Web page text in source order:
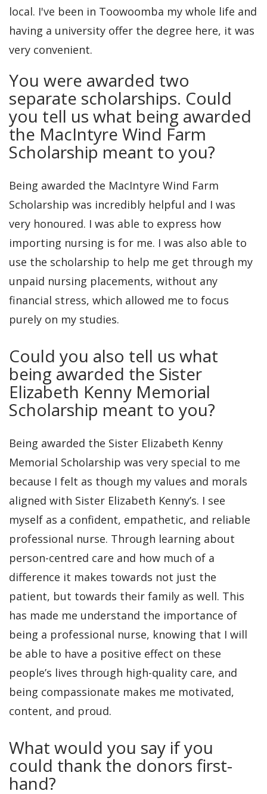
local. I've been in Toowoomba my whole life and
having a university offer the degree here, it was
very convenient.
You were awarded two
separate scholarships. Could
you tell us what being awarded
the MacIntyre Wind Farm
Scholarship meant to you?
Being awarded the MacIntyre Wind Farm
Scholarship was incredibly helpful and I was
very honoured. I was able to express how
importing nursing is for me. I was also able to
use the scholarship to help me get through my
unpaid nursing placements, without any
financial stress, which allowed me to focus
purely on my studies.
Could you also tell us what
being awarded the Sister
Elizabeth Kenny Memorial
Scholarship meant to you?
Being awarded the Sister Elizabeth Kenny
Memorial Scholarship was very special to me
because I felt as though my values and morals
aligned with Sister Elizabeth Kenny’s. I see
myself as a confident, empathetic, and reliable
professional nurse. Through learning about
person-centred care and how much of a
difference it makes towards not just the
patient, but towards their family as well. This
has made me understand the importance of
being a professional nurse, knowing that I will
be able to have a positive effect on these
people’s lives through high-quality care, and
being compassionate makes me motivated,
content, and proud.
What would you say if you
could thank the donors first-
hand?